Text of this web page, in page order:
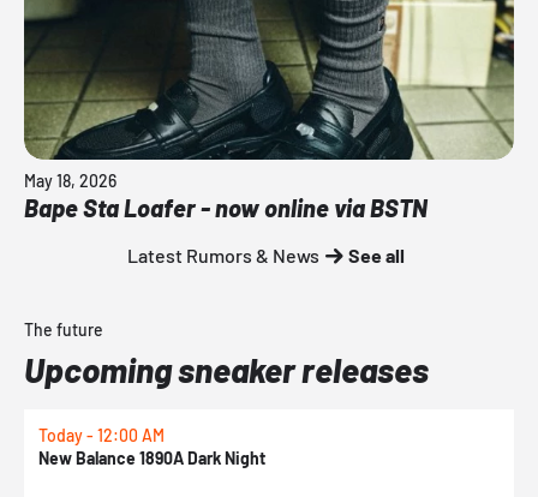
May 18, 2026
Bape Sta Loafer - now online via BSTN
Latest Rumors & News See all
The future
Upcoming sneaker releases
Today - 12:00 AM
New Balance 1890A Dark Night